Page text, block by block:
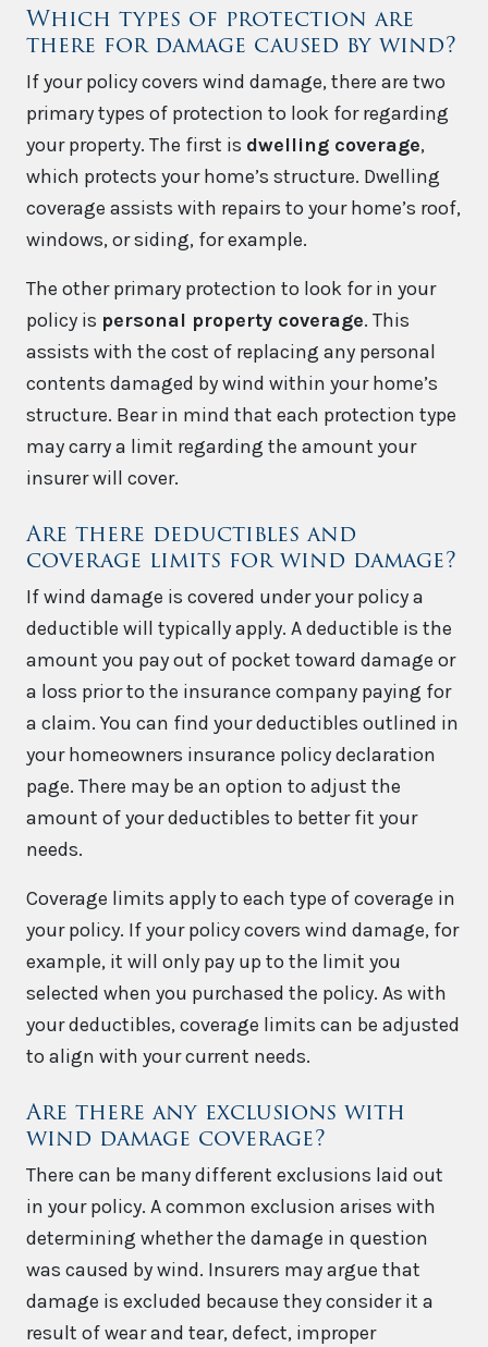
Which types of protection are
there for damage caused by wind?
If your policy covers wind damage, there are two
primary types of protection to look for regarding
your property. The first is dwelling coverage,
which protects your home’s structure. Dwelling
coverage assists with repairs to your home’s roof,
windows, or siding, for example.
The other primary protection to look for in your
policy is personal property coverage. This
assists with the cost of replacing any personal
contents damaged by wind within your home’s
structure. Bear in mind that each protection type
may carry a limit regarding the amount your
insurer will cover.
Are there deductibles and
coverage limits for wind damage?
If wind damage is covered under your policy a
deductible will typically apply. A deductible is the
amount you pay out of pocket toward damage or
a loss prior to the insurance company paying for
a claim. You can find your deductibles outlined in
your homeowners insurance policy declaration
page. There may be an option to adjust the
amount of your deductibles to better fit your
needs.
Coverage limits apply to each type of coverage in
your policy. If your policy covers wind damage, for
example, it will only pay up to the limit you
selected when you purchased the policy. As with
your deductibles, coverage limits can be adjusted
to align with your current needs.
Are there any exclusions with
wind damage coverage?
There can be many different exclusions laid out
in your policy. A common exclusion arises with
determining whether the damage in question
was caused by wind. Insurers may argue that
damage is excluded because they consider it a
result of wear and tear, defect, improper